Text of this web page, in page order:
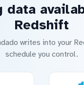
data
Redshift
writes into your
schedule you control.